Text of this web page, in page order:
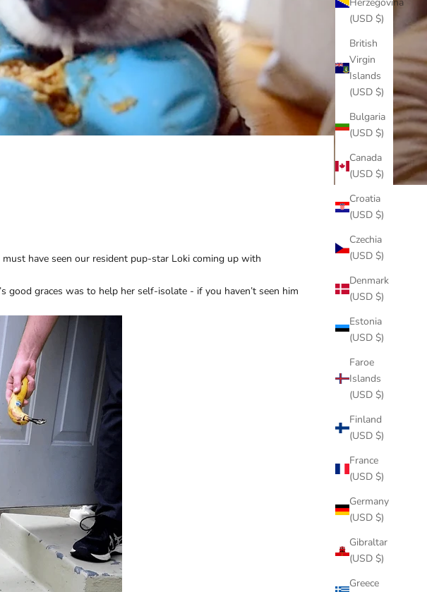
Herzegovina
(USD $)
British
Virgin
Islands
(USD $)
Bulgaria
(USD $)
Canada
(USD $)
Croatia
(USD $)
Czechia
(USD $)
Denmark
(USD $)
Estonia
(USD $)
Faroe
Islands
(USD $)
Finland
(USD $)
France
(USD $)
Germany
(USD $)
Gibraltar
(USD $)
Greece
have seen our resident pup-star Loki coming up with
good graces was to help her self-isolate - if you haven’t seen him